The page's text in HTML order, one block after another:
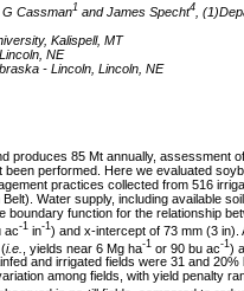
Cassman1and James Specht4,
Kalispell, MT
NE
- Lincoln, Lincoln, NE
produces 85 Mt annually, assessment
performed. Here we evaluated
practices collected from 516
Water supply, including available
function for the relationship
ac-1in-1) and x-intercept of 73 mm (3 in).
i.e. , yields near 6 Mg ha-1or 90 bu ac-1)
and irrigated fields were 31 and
among fields, with yield penalty